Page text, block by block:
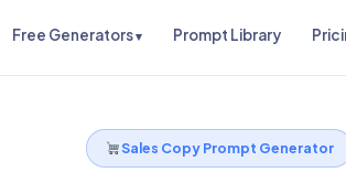
Free Generators Prompt Library
Sales Copy Prompt Generator